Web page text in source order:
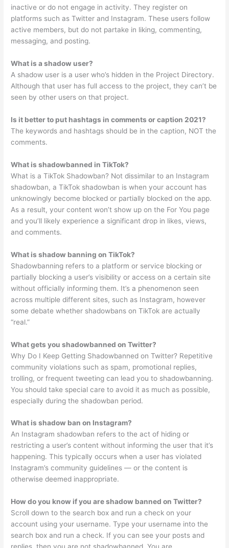
inactive or do not engage in activity. They register on
platforms such as Twitter and Instagram. These users follow
active members, but do not partake in liking, commenting,
messaging, and posting.
What is a shadow user?
A shadow user is a user who’s hidden in the Project Directory.
Although that user has full access to the project, they can’t be
seen by other users on that project.
Is it better to put hashtags in comments or caption 2021?
The keywords and hashtags should be in the caption, NOT the
comments.
What is shadowbanned in TikTok?
What is a TikTok Shadowban? Not dissimilar to an Instagram
shadowban, a TikTok shadowban is when your account has
unknowingly become blocked or partially blocked on the app.
As a result, your content won’t show up on the For You page
and you’ll likely experience a significant drop in likes, views,
and comments.
What is shadow banning on TikTok?
Shadowbanning refers to a platform or service blocking or
partially blocking a user’s visibility or access on a certain site
without officially informing them. It’s a phenomenon seen
across multiple different sites, such as Instagram, however
some debate whether shadowbans on TikTok are actually
“real.”
What gets you shadowbanned on Twitter?
Why Do I Keep Getting Shadowbanned on Twitter? Repetitive
community violations such as spam, promotional replies,
trolling, or frequent tweeting can lead you to shadowbanning.
You should take special care to avoid it as much as possible,
especially during the shadowban period.
What is shadow ban on Instagram?
An Instagram shadowban refers to the act of hiding or
restricting a user’s content without informing the user that it’s
happening. This typically occurs when a user has violated
Instagram’s community guidelines — or the content is
otherwise deemed inappropriate.
How do you know if you are shadow banned on Twitter?
Scroll down to the search box and run a check on your
account using your username. Type your username into the
search box and run a check. If you can see your posts and